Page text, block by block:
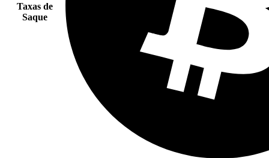
Taxas de
Saque